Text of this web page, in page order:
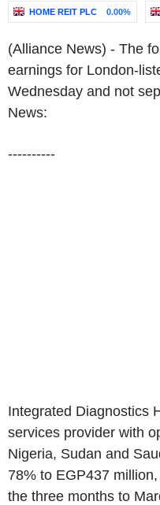
HOME REIT PLC 0.00%
(Alliance News) - The
earnings for London-
Wednesday and not
News:
----------
Integrated Diagnostics
services provider with
Nigeria, Sudan and
78% to EGP437
the three months to